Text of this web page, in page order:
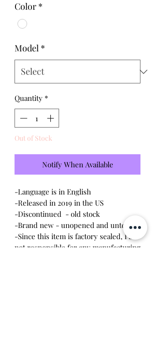
Color *
Model *
Quantity *
Out of Stock
Notify When Available
-Language is in English
-Released in 2019 in the US
-Discontinued - old stock
-Brand new - unopened and untested
-Since this item is factory sealed, I am
not responsible for any manufacturing